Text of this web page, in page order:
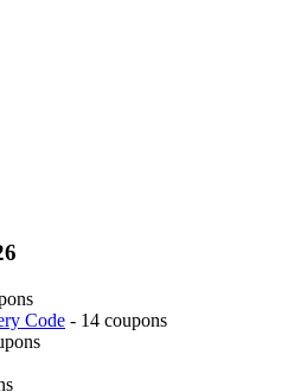
Code - 14 coupons